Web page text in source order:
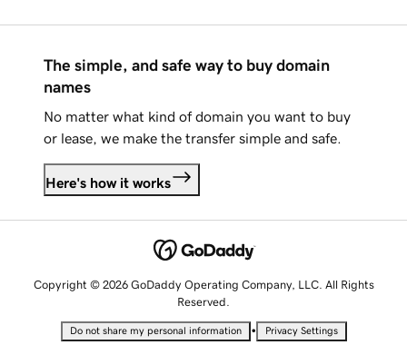
The simple, and safe way to buy domain
names
No matter what kind of domain you want to buy
or lease, we make the transfer simple and safe.
Here's how it works
Copyright © 2026 GoDaddy Operating Company, LLC. All Rights
Reserved.
Do not share my personal information • Privacy Settings